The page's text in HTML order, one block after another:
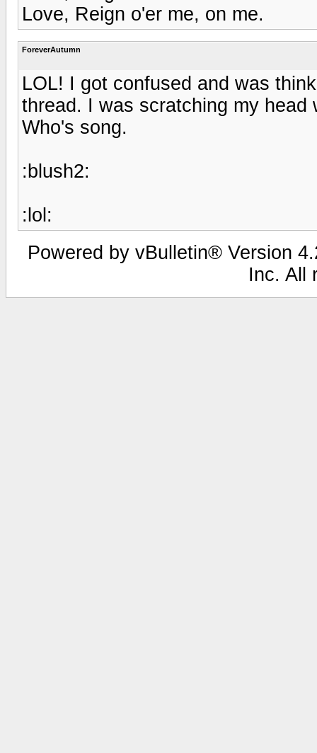
Love, Reign o'er me, on me.
ForeverAutumn
LOL! I got confused and was
thread. I was scratching my
Who's song.
:blush2:
:lol:
Powered by vBulletin® Version
Inc. All